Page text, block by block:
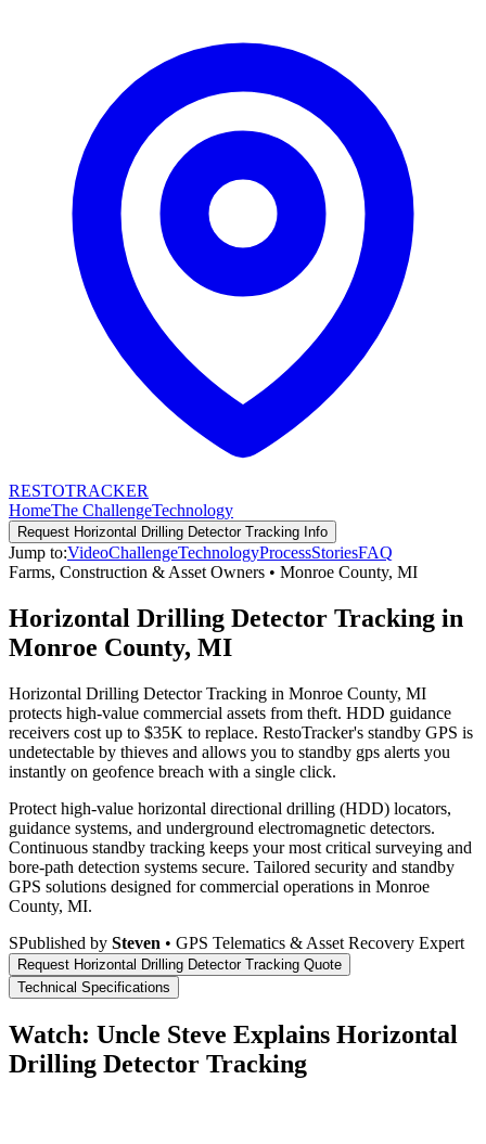
RESTOTRACKER
HomeThe ChallengeTechnology
Request Horizontal Drilling Detector Tracking Info
Jump to:VideoChallengeTechnologyProcessStoriesFAQ
Farms, Construction & Asset Owners • Monroe County, MI
Horizontal Drilling Detector Tracking in
Monroe County, MI
Horizontal Drilling Detector Tracking in Monroe County, MI
protects high-value commercial assets from theft. HDD guidance
receivers cost up to $35K to replace. RestoTracker's standby GPS is
undetectable by thieves and allows you to standby gps alerts you
instantly on geofence breach with a single click.
Protect high-value horizontal directional drilling (HDD) locators,
guidance systems, and underground electromagnetic detectors.
Continuous standby tracking keeps your most critical surveying and
bore-path detection systems secure. Tailored security and standby
GPS solutions designed for commercial operations in Monroe
County, MI.
SPublished by Steven • GPS Telematics & Asset Recovery Expert
Request Horizontal Drilling Detector Tracking Quote
Technical Specifications
Watch: Uncle Steve Explains Horizontal
Drilling Detector Tracking